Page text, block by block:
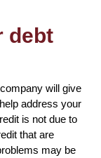
debt
will give
address your
is not due to
that are
may be